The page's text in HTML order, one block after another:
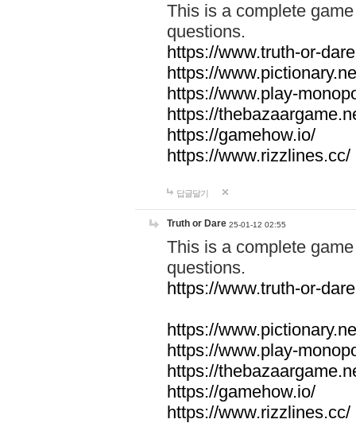
This is a complete
questions.
https://www.truth-or-
https://
https://www.play-
https://
https://gamehow.io/
https://www.rizzlines.cc/
답글달기
Truth or Dare 25-01-12 02:55
This is a complete
questions.
https://www.truth-or-
https://
https://www.play-
https://
https://gamehow.io/
https://www.rizzlines.cc/